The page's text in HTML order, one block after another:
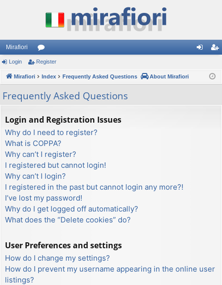
Mirafiori
or
u
m
s
ist
Login Register
Mirafiori Index Frequently Asked Questions About Mirafiori
Frequently Asked Questions
Login and Registration Issues
Why do I need to register?
What is COPPA?
Why can’t I register?
I registered but cannot login!
Why can’t I login?
I registered in the past but cannot login any more?!
I’ve lost my password!
Why do I get logged off automatically?
What does the “Delete cookies” do?
User Preferences and settings
How do I change my settings?
How do I prevent my username appearing in the online user
listings?